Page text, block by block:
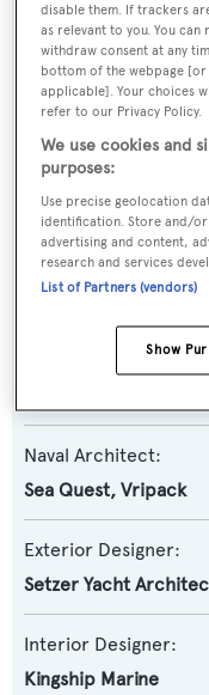
China
Yacht Type:
Motor Yacht
Yacht Subtype:
Displacement,
Model:
Kingship Expedition
Naval Architect:
Sea Quest, Vripack
Exterior Designer:
Setzer Yacht
Interior Designer:
Kingship Marine
disable them. If trackers
as relevant to you. You
withdraw consent at any
bottom of the webpage
applicable]. Your choices
refer to our Privacy Policy.
We use cookies and
purposes:
Use precise geolocation
identification. Store and/or
advertising and content,
research and services
List of Partners (vendors)
Show